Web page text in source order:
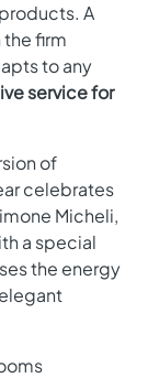
A
firm
to any
service for
of
celebrates
Micheli,
a special
the energy